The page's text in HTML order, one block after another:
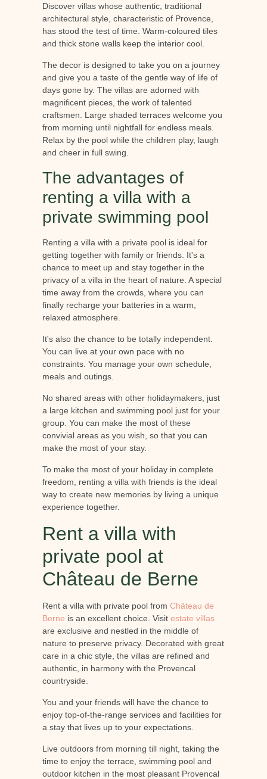
Discover villas whose authentic, traditional
architectural style, characteristic of Provence,
has stood the test of time. Warm-coloured tiles
and thick stone walls keep the interior cool.
The decor is designed to take you on a journey
and give you a taste of the gentle way of life of
days gone by. The villas are adorned with
magnificent pieces, the work of talented
craftsmen. Large shaded terraces welcome you
from morning until nightfall for endless meals.
Relax by the pool while the children play, laugh
and cheer in full swing.
The advantages of
renting a villa with a
private swimming pool
Renting a villa with a private pool is ideal for
getting together with family or friends. It's a
chance to meet up and stay together in the
privacy of a villa in the heart of nature. A special
time away from the crowds, where you can
finally recharge your batteries in a warm,
relaxed atmosphere.
It's also the chance to be totally independent.
You can live at your own pace with no
constraints. You manage your own schedule,
meals and outings.
No shared areas with other holidaymakers, just
a large kitchen and swimming pool just for your
group. You can make the most of these
convivial areas as you wish, so that you can
make the most of your stay.
To make the most of your holiday in complete
freedom, renting a villa with friends is the ideal
way to create new memories by living a unique
experience together.
Rent a villa with
private pool at
Château de Berne
Rent a villa with private pool from Château de
Berne is an excellent choice. Visit estate villas
are exclusive and nestled in the middle of
nature to preserve privacy. Decorated with great
care in a chic style, the villas are refined and
authentic, in harmony with the Provencal
countryside.
You and your friends will have the chance to
enjoy top-of-the-range services and facilities for
a stay that lives up to your expectations.
Live outdoors from morning till night, taking the
time to enjoy the terrace, swimming pool and
outdoor kitchen in the most pleasant Provencal